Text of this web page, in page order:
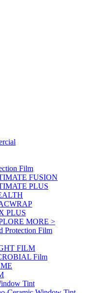
Film
FUSION
PLUS
PLUS
MORE >
Protection Film
FILM
Film
Tint